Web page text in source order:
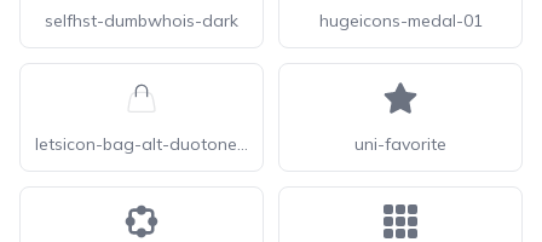
selfhst-dumbwhois-dark hugeicons-medal-01
letsicon-bag-alt-duotone-line uni-favorite